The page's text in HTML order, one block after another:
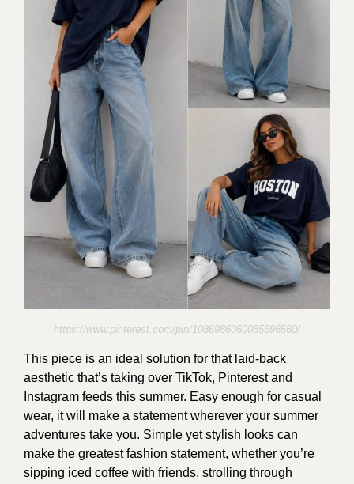
https://www.pinterest.com/pin/1086986060085696560/
This piece is an ideal solution for that laid-back
aesthetic that’s taking over TikTok, Pinterest and
Instagram feeds this summer. Easy enough for casual
wear, it will make a statement wherever your summer
adventures take you. Simple yet stylish looks can
make the greatest fashion statement, whether you’re
sipping iced coffee with friends, strolling through